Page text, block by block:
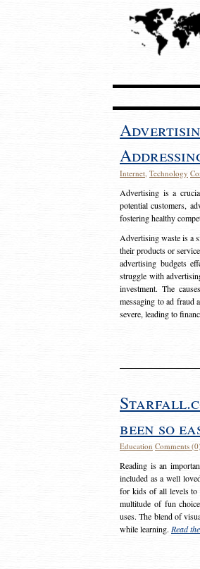
Internet, Technology
Advertising is a
potential customers,
fostering healthy
Advertising waste is a
their products or
advertising budgets
struggle with
investment. The
messaging to ad fraud
severe, leading to
been so
Education Comments (0)
Reading is an
included as a well
for kids of all levels to
multitude of fun
uses. The blend of
while learning. Read